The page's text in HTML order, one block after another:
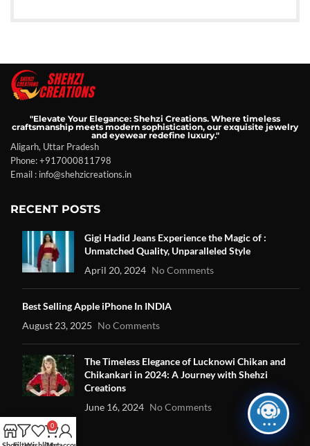
"Elevate Your Elegance: Shehzi Creations. Where timeless
craftsmanship meets modern sophistication, our exquisite jewelry
and eyewear redefine luxury."
Aligarh, Uttar Pradesh
Phone: +917000811798
Email : info@shehzicreations.in
RECENT POSTS
Gigi Hadid Jeans Experience the Magic of :
Unmatched Quality, Unparalleled Style
April 20, 2024 No Comments
Best Selling Apple iPhone In INDIA
August 23, 2025 No Comments
The Timeless Elegance of Lucknowi Chikan and
Chikankari in 2024: A Journey with Shehzi
Creations
June 16, 2024 No Comments
0